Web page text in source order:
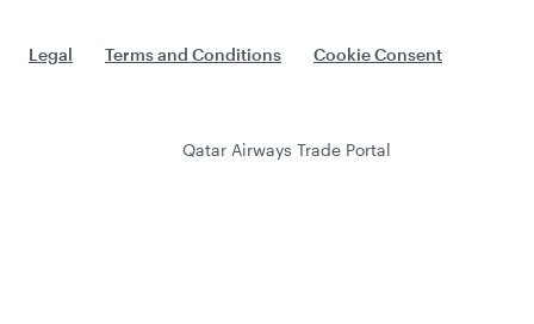
Legal Terms and Conditions Cookie Consent
Qatar Airways Trade Portal